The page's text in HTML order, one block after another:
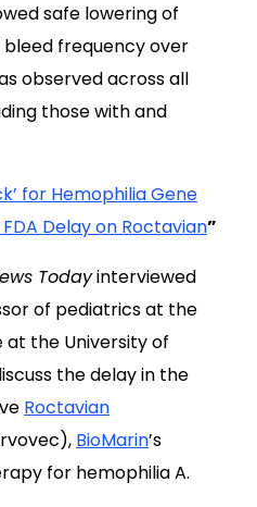
safe lowering of
frequency over
observed across all
those with and
for Hemophilia Gene
Delay on Roctavian”
Todayinterviewed
of pediatrics at the
at the University of
the delay in the
Roctavian
), BioMarin’s
for hemophilia A.